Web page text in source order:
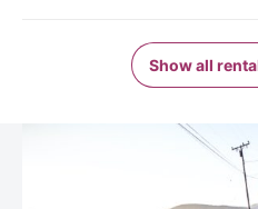
Show all